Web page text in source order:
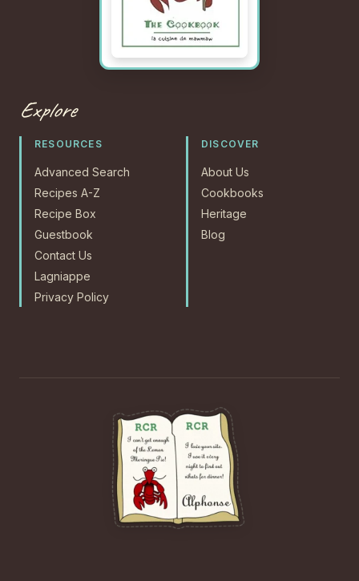
Explore
RESOURCES
Advanced Search
Recipes A-Z
Recipe Box
Guestbook
Contact Us
Lagniappe
Privacy Policy
DISCOVER
About Us
Cookbooks
Heritage
Blog